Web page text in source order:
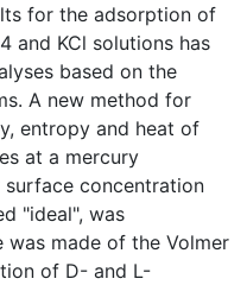
for the adsorption of
and KCl solutions has
based on the
A new method for
entropy and heat of
at a mercury
concentration
"ideal", was
was made of the Volmer
of D- and L-